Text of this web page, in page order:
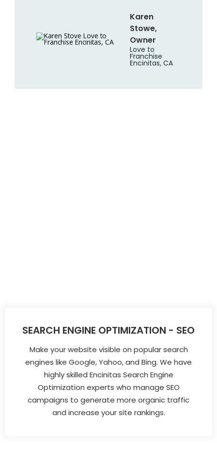
Karen
Stowe,
Owner
Love to
Franchise
Encinitas, CA
SEARCH ENGINE OPTIMIZATION - SEO
Make your website visible on popular search
engines like Google, Yahoo, and Bing. We have
highly skilled Encinitas Search Engine
Optimization experts who manage SEO
campaigns to generate more organic traffic
and increase your site rankings.